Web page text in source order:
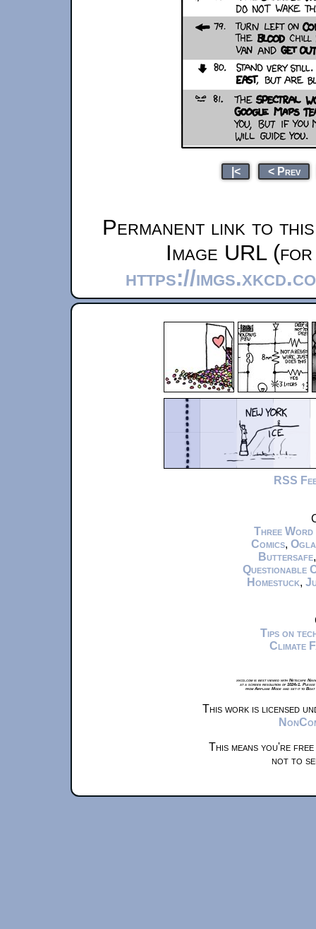
|< < Prev
Permanent link to
Image URL
https://
RSS
Three Word
Comics,
Buttersafe
Questionable
Homestuck,
Tips on
Climate
xkcd.com is best viewed with Netscape
at a screen resolution of 1024x1.
from Airplane Mode and set it to
This work is licensed
This means you're
not to